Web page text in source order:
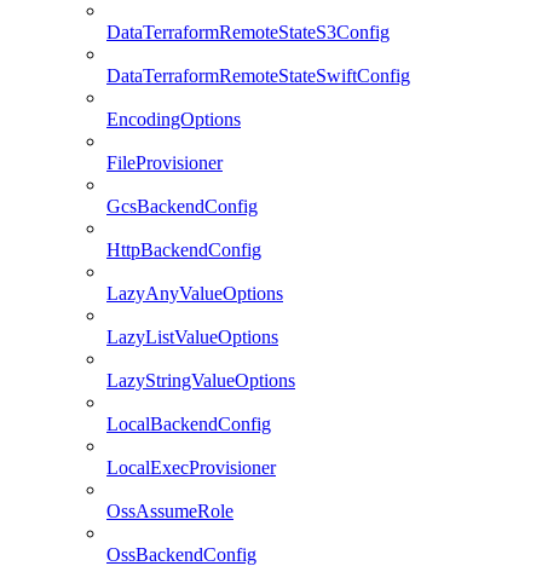
DataTerraformRemoteStateS3Config
DataTerraformRemoteStateSwiftConfig
EncodingOptions
FileProvisioner
GcsBackendConfig
HttpBackendConfig
LazyAnyValueOptions
LazyListValueOptions
LazyStringValueOptions
LocalBackendConfig
LocalExecProvisioner
OssAssumeRole
OssBackendConfig